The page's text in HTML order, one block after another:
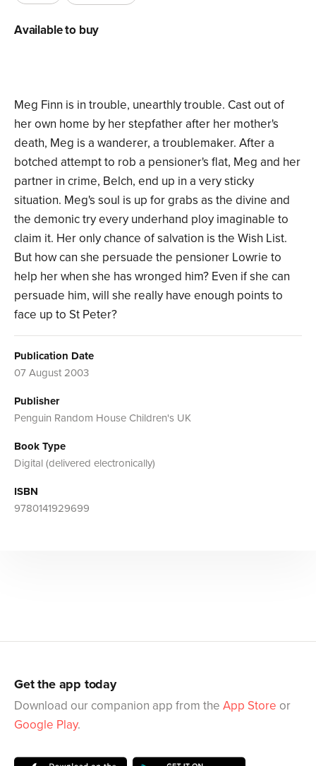
Meg Finn is in trouble, unearthly trouble. Cast out of
her own home by her stepfather after her mother's
death, Meg is a wanderer, a troublemaker. After a
botched attempt to rob a pensioner's flat, Meg and her
partner in crime, Belch, end up in a very sticky
situation. Meg's soul is up for grabs as the divine and
the demonic try every underhand ploy imaginable to
claim it. Her only chance of salvation is the Wish List.
But how can she persuade the pensioner Lowrie to
help her when she has wronged him? Even if she can
persuade him, will she really have enough points to
face up to St Peter?
Publication Date
07 August 2003
Publisher
Penguin Random House Children's UK
Book Type
Digital (delivered electronically)
ISBN
9780141929699
Available to buy
Get the app today
Download our companion app from the App Store or
Google Play.